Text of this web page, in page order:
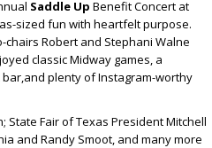
Saddle Up Benefit Concert at
sized fun with heartfelt purpose.
chairs Robert and Stephani Walne
classic Midway games, a
plenty of Instagram-worthy
State Fair of Texas President Mitchell
and Randy Smoot, and many more